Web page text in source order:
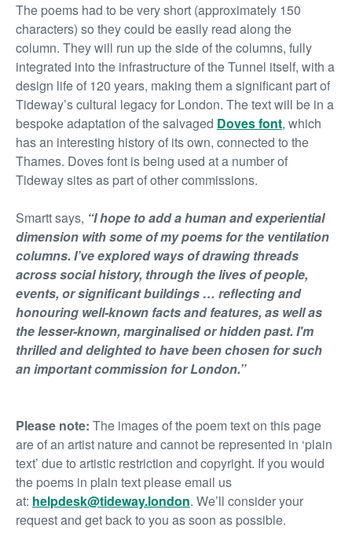
The poems had to be very short (approximately 150
characters) so they could be easily read along the
column. They will run up the side of the columns, fully
integrated into the infrastructure of the Tunnel itself, with a
design life of 120 years, making them a significant part of
Tideway’s cultural legacy for London. The text will be in a
bespoke adaptation of the salvaged Doves font, which
has an interesting history of its own, connected to the
Thames. Doves font is being used at a number of
Tideway sites as part of other commissions.
Smartt says, “I hope to add a human and experiential
dimension with some of my poems for the ventilation
columns. I’ve explored ways of drawing threads
across social history, through the lives of people,
events, or significant buildings … reflecting and
honouring well-known facts and features, as well as
the lesser-known, marginalised or hidden past. I'm
thrilled and delighted to have been chosen for such
an important commission for London.”
Please note: The images of the poem text on this page
are of an artist nature and cannot be represented in ‘plain
text’ due to artistic restriction and copyright. If you would
the poems in plain text please email us
at: helpdesk@tideway.london. We’ll consider your
request and get back to you as soon as possible.